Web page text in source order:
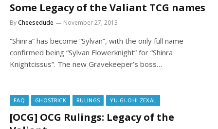
Some Legacy of the Valiant TCG names
ByCheesedude November 27, 2013
“Shinra” has become “Sylvan”, with the only full name
confirmed being “Sylvan Flowerknight” for “Shinra
Knightcissus”. The new Gravekeeper’s boss…
FAQ GHOSTRICK RULINGS YU-GI-OH! ZEXAL
[OCG] OCG Rulings: Legacy of the